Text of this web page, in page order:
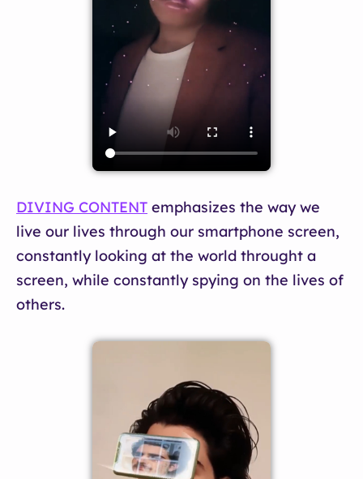
DIVING CONTENT emphasizes the way we
live our lives through our smartphone screen,
constantly looking at the world throught a
screen, while constantly spying on the lives of
others.